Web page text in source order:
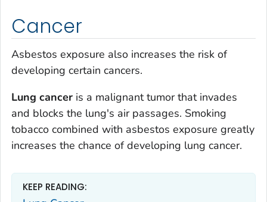
Cancer
Asbestos exposure also increases the risk of
developing certain cancers.
Lung cancer is a malignant tumor that invades
and blocks the lung's air passages. Smoking
tobacco combined with asbestos exposure greatly
increases the chance of developing lung cancer.
KEEP READING: